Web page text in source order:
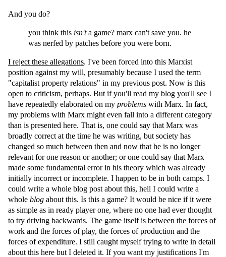
And you do?
you think this isn'ta game? marx can't save you. he
was nerfed by patches before you were born.
I reject these allegations. I've been forced into this Marxist
position against my will, presumably because I used the term
"capitalist property relations" in my previous post. Now is this
open to criticism, perhaps. But if you'll read my blog you'll see I
have repeatedly elaborated on my problems with Marx. In fact,
my problems with Marx might even fall into a different category
than is presented here. That is, one could say that Marx was
broadly correct at the time he was writing, but society has
changed so much between then and now that he is no longer
relevant for one reason or another; or one could say that Marx
made some fundamental error in his theory which was already
initially incorrect or incomplete. I happen to be in both camps. I
could write a whole blog post about this, hell I could write a
whole blog about this. Is this a game? It would be nice if it were
as simple as in ready player one, where no one had ever thought
to try driving backwards. The game itself is between the forces of
work and the forces of play, the forces of production and the
forces of expenditure. I still caught myself trying to write in detail
about this here but I deleted it. If you want my justifications I'm